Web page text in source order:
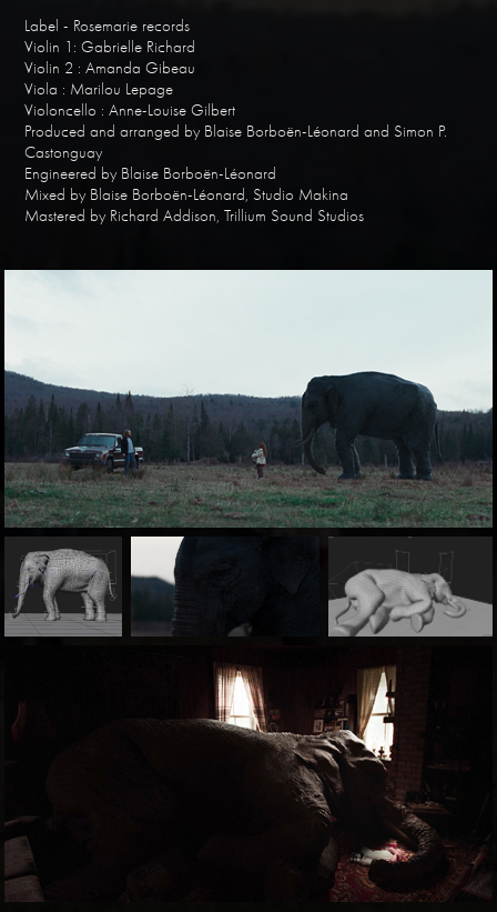
Label - Rosemarie records
Violin 1: Gabrielle Richard
Violin 2 : Amanda Gibeau
Viola : Marilou Lepage
Violoncello : Anne-Louise Gilbert
Produced and arranged by Blaise Borboën-Léonard and Simon P.
Castonguay
Engineered by Blaise Borboën-Léonard
Mixed by Blaise Borboën-Léonard, Studio Makina
Mastered by Richard Addison, Trillium Sound Studios